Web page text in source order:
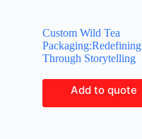
Custom Wild Tea
Packaging:Redefining
Through Storytelling
Add to quote